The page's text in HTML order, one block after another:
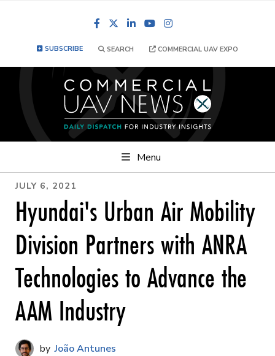
FacebookLinkedInYouTube
SUBSCRIBE SEARCH COMMERCIAL UAV EXPO
Menu
JULY 6, 2021
Hyundai's Urban Air Mobility
Division Partners with ANRA
Technologies to Advance the
AAM Industry
João Antunes